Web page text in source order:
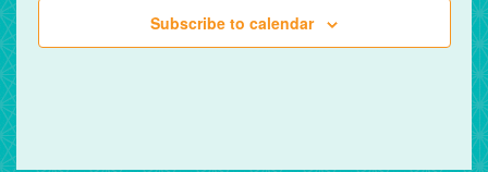
Subscribe to calendar